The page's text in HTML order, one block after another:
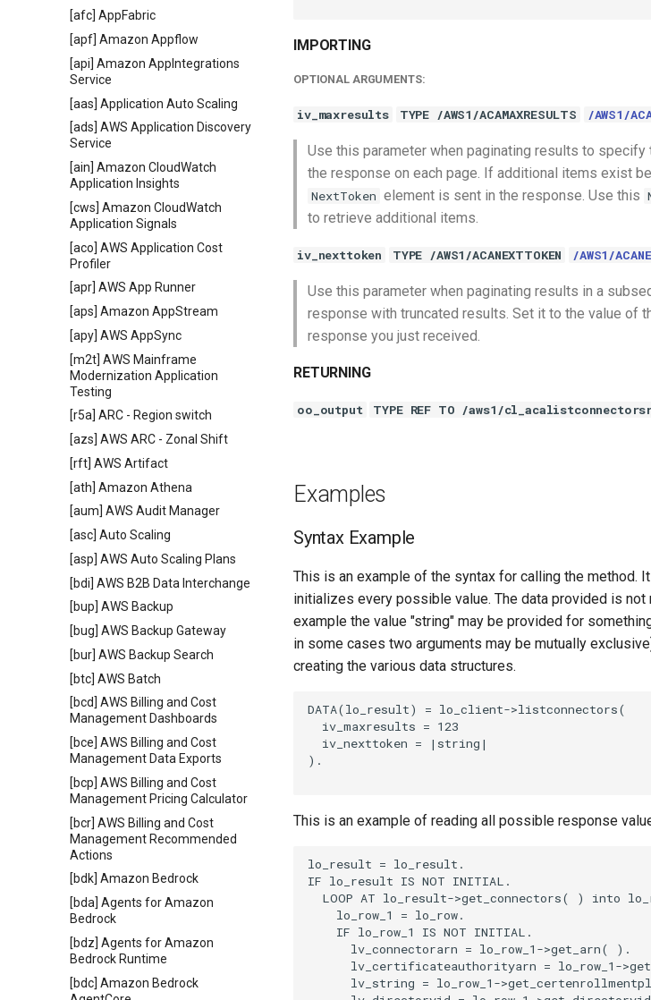
[afc] AppFabric
[apf] Amazon Appflow
[api] Amazon AppIntegrations
Service
[aas] Application Auto Scaling
[ads] AWS Application Discovery
Service
[ain] Amazon CloudWatch
Application Insights
[cws] Amazon CloudWatch
Application Signals
[aco] AWS Application Cost
Profiler
[apr] AWS App Runner
[aps] Amazon AppStream
[apy] AWS AppSync
[m2t] AWS Mainframe
Modernization Application
Testing
[r5a] ARC - Region switch
[azs] AWS ARC - Zonal Shift
[rft] AWS Artifact
[ath] Amazon Athena
[aum] AWS Audit Manager
[asc] Auto Scaling
[asp] AWS Auto Scaling Plans
[bdi] AWS B2B Data Interchange
[bup] AWS Backup
[bug] AWS Backup Gateway
[bur] AWS Backup Search
[btc] AWS Batch
[bcd] AWS Billing and Cost
Management Dashboards
[bce] AWS Billing and Cost
Management Data Exports
[bcp] AWS Billing and Cost
Management Pricing Calculator
[bcr] AWS Billing and Cost
Management Recommended
Actions
[bdk] Amazon Bedrock
[bda] Agents for Amazon
Bedrock
[bdz] Agents for Amazon
Bedrock Runtime
[bdc] Amazon Bedrock
IMPORTING
OPTIONAL ARGUMENTS:
iv_maxresults TYPE /AWS1/ACAMAXRESULTS /AWS1/
Use this parameter when paginating results to
the response on each page. If additional items exist
NextToken element is sent in the response. Use this
to retrieve additional items.
iv_nexttoken TYPE /AWS1/ACANEXTTOKEN /AWS1/
Use this parameter when paginating results in a
response with truncated results. Set it to the value of
response you just received.
RETURNING
oo_output TYPE REF TO /aws1/
Examples
Syntax Example
This is an example of the syntax for calling the method.
initializes every possible value. The data provided is
example the value "string" may be provided for
in some cases two arguments may be mutually
creating the various data structures.
DATA(lo_result) = lo_client->listconnectors(
  iv_maxresults = 123
  iv_nexttoken = |string|
).
This is an example of reading all possible response
lo_result = lo_result.
IF lo_result IS NOT INITIAL.
LOOP AT lo_result->get_connectors( ) into
    lo_row_1 = lo_row.
    IF lo_row_1 IS NOT INITIAL.
      lv_connectorarn = lo_row_1->get_arn( ).
lv_certificateauthorityarn = lo_row_1-
lv_string = lo_row_1-